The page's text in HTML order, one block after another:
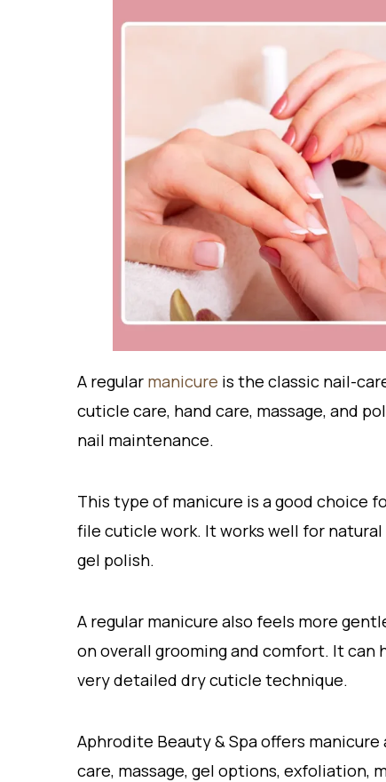
A regularmanicure is the classic nail-
cuticle care, hand care, massage, and
nail maintenance.
This type of manicure is a good choice
file cuticle work. It works well for
gel polish.
A regular manicure also feels more
on overall grooming and comfort. It can
very detailed dry cuticle technique.
Aphrodite Beauty & Spa offers
care, massage, gel options, exfoliation,